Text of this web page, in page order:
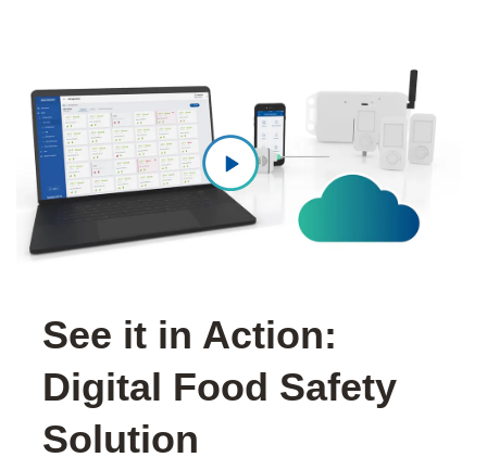
See it in Action:
Digital Food Safety
Solution